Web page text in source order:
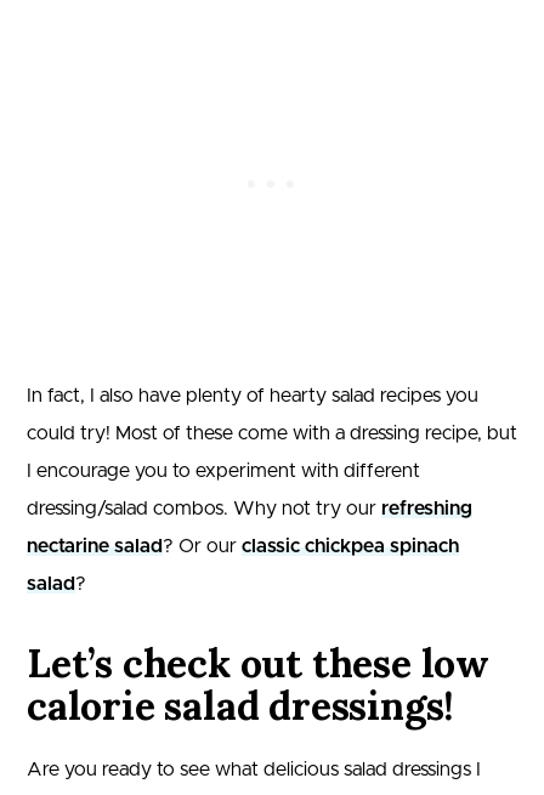
In fact, I also have plenty of hearty salad recipes you
could try! Most of these come with a dressing recipe, but
I encourage you to experiment with different
dressing/salad combos. Why not try our refreshing
nectarine salad? Or our classic chickpea spinach
salad?
Let’s check out these low
calorie salad dressings!
Are you ready to see what delicious salad dressings I